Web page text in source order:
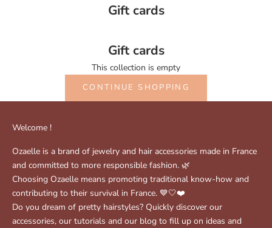
Gift cards
Gift cards
This collection is empty
CONTINUE SHOPPING
Welcome !
Ozaelle is a brand of jewelry and hair accessories made in France
and committed to more responsible fashion. 🌿
Choosing Ozaelle means promoting traditional know-how and
contributing to their survival in France. 💙🤍❤️
Do you dream of pretty hairstyles? Quickly discover our
accessories, our tutorials and our blog to fill up on ideas and